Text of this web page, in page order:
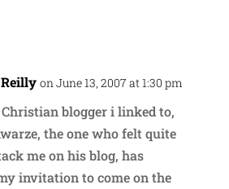
on June 13, 2007 at 1:30 pm
blogger i linked to,
the one who felt quite
me on his blog, has
invitation to come on the